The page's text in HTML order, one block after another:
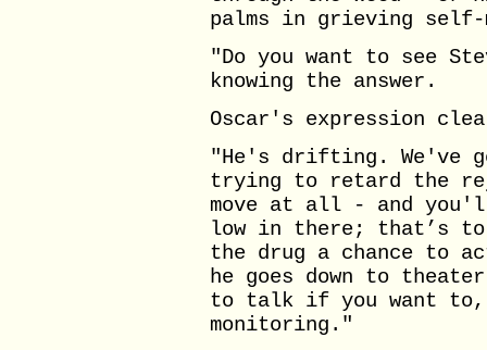
palms in grieving
"Do you want to see
knowing the answer.
Oscar's expression
"He's drifting. We've
trying to retard the
move at all - and
low in there; that’s to
the drug a chance to
he goes down to
to talk if you want to,
monitoring."